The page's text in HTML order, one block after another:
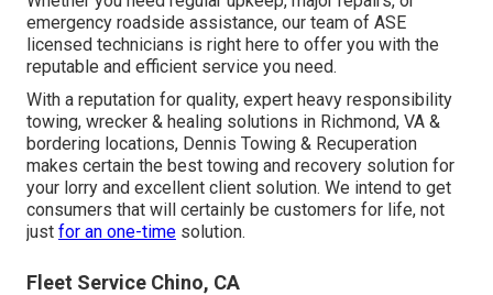
emergency roadside assistance, our team of ASE
licensed technicians is right here to offer you with the
reputable and efficient service you need.
With a reputation for quality, expert heavy responsibility
towing, wrecker & healing solutions in Richmond, VA &
bordering locations, Dennis Towing & Recuperation
makes certain the best towing and recovery solution for
your lorry and excellent client solution. We intend to get
consumers that will certainly be customers for life, not
just for an one-time solution.
Fleet Service Chino, CA